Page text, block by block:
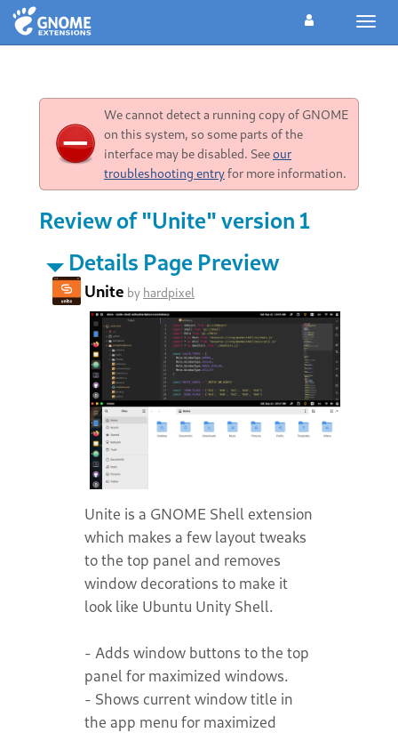
We cannot detect a running copy of GNOME
on this system, so some parts of the
interface may be disabled. Seeour
troubleshooting entryfor more information.
Review of "Unite" version 1
Details Page Preview
Unite by hardpixel
Unite is a GNOME Shell extension
which makes a few layout tweaks
to the top panel and removes
window decorations to make it
look like Ubuntu Unity Shell.
- Adds window buttons to the top
panel for maximized windows.
- Shows current window title in
the app menu for maximized